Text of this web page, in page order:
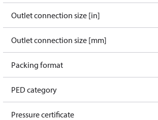
Outlet connection size [in]
Outlet connection size [mm]
Packing format
PED category
Pressure certificate